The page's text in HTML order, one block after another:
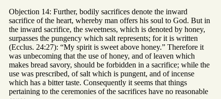
Objection 14: Further, bodily sacrifices denote the inward
sacrifice of the heart, whereby man offers his soul to God. But in
the inward sacrifice, the sweetness, which is denoted by honey,
surpasses the pungency which salt represents; for it is written
(Ecclus. 24:27): “My spirit is sweet above honey.” Therefore it
was unbecoming that the use of honey, and of leaven which
makes bread savory, should be forbidden in a sacrifice; while the
use was prescribed, of salt which is pungent, and of incense
which has a bitter taste. Consequently it seems that things
pertaining to the ceremonies of the sacrifices have no reasonable